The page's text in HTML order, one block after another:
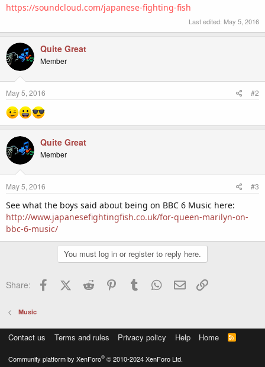
https://soundcloud.com/japanese-fighting-fish
Last edited: May 5, 2016
Quite Great
Member
May 5, 2016 #2
Quite Great
Member
May 5, 2016 #3
See what the boys said about being on BBC 6 Music here:
http://www.japanesefightingfish.co.uk/for-queen-marilyn-on-
bbc-6-music/
You must log in or register to reply here.
Share: FacebookX (Twitter)
Reddit PinterestTumblr WhatsApp
Email
Music
Contact us Terms and rules Privacy policy Help Home
R
S
Community platform by XenForo® © 2010-2024 XenForo Ltd.